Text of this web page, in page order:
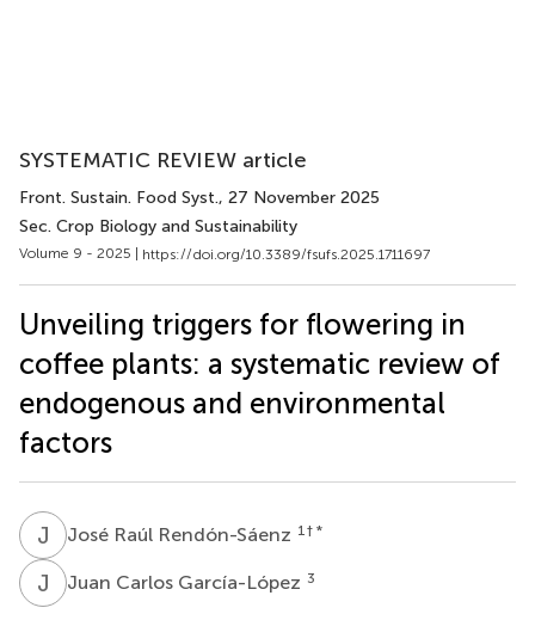
SYSTEMATIC REVIEW article
Front. Sustain. Food Syst., 27 November 2025
Sec. Crop Biology and Sustainability
Volume 9 - 2025 | https://doi.org/10.3389/fsufs.2025.1711697
Unveiling triggers for flowering in
coffee plants: a systematic review of
endogenous and environmental
factors
J RJosé Raúl Rendón-Sáenz 1 † *
J CJuan Carlos García-López 3